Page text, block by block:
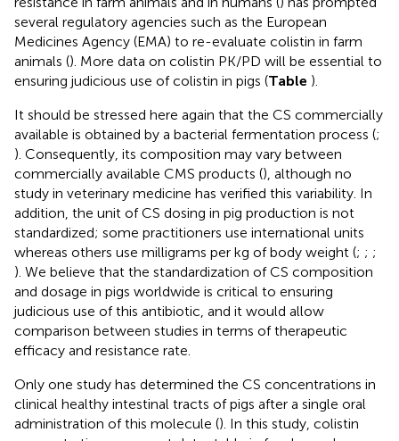
several regulatory agencies such as the European
Medicines Agency (EMA) to re-evaluate colistin in farm
animals (). More data on colistin PK/PD will be essential to
ensuring judicious use of colistin in pigs (Table ).
It should be stressed here again that the CS commercially
available is obtained by a bacterial fermentation process (;
). Consequently, its composition may vary between
commercially available CMS products (), although no
study in veterinary medicine has verified this variability. In
addition, the unit of CS dosing in pig production is not
standardized; some practitioners use international units
whereas others use milligrams per kg of body weight (; ; ;
). We believe that the standardization of CS composition
and dosage in pigs worldwide is critical to ensuring
judicious use of this antibiotic, and it would allow
comparison between studies in terms of therapeutic
efficacy and resistance rate.
Only one study has determined the CS concentrations in
clinical healthy intestinal tracts of pigs after a single oral
administration of this molecule (). In this study, colistin